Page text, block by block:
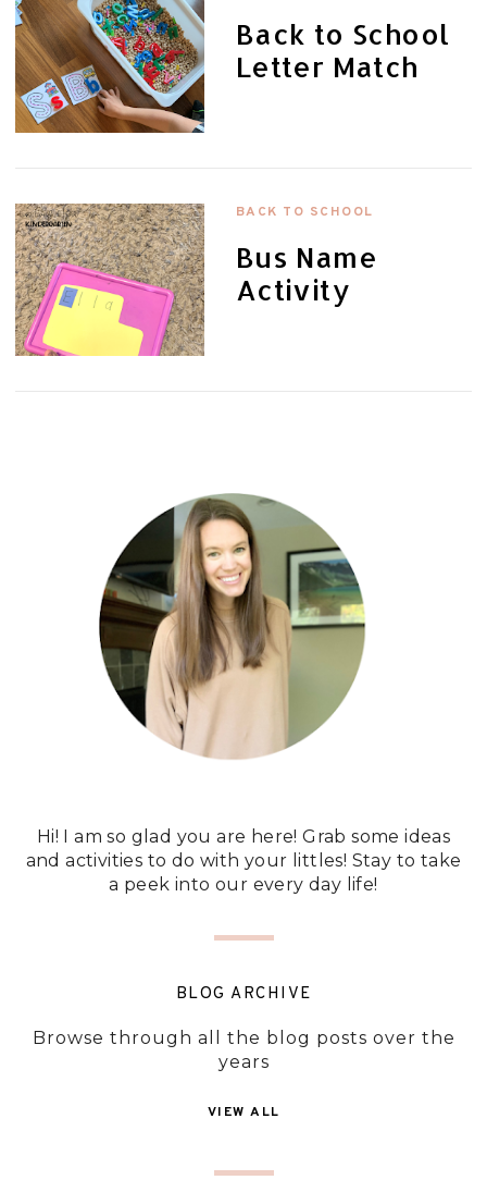
Back to School
Letter Match
BACK TO SCHOOL
Bus Name
Activity
Hi! I am so glad you are here! Grab some ideas
and activities to do with your littles! Stay to take
a peek into our every day life!
BLOG ARCHIVE
Browse through all the blog posts over the
years
VIEW ALL